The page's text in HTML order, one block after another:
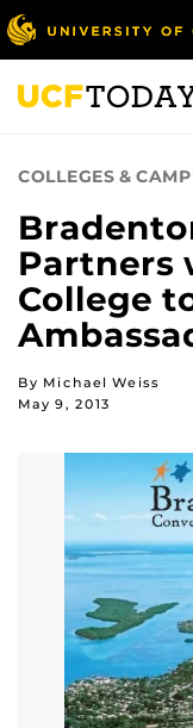
Skip
to
main
content
COLLEGES &
Partners
College
By Michael Weiss
May 9, 2013